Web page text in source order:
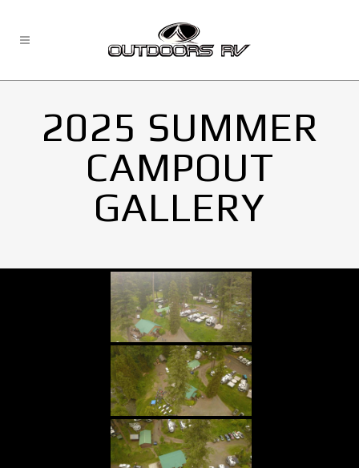
2025 SUMMER
CAMPOUT
GALLERY